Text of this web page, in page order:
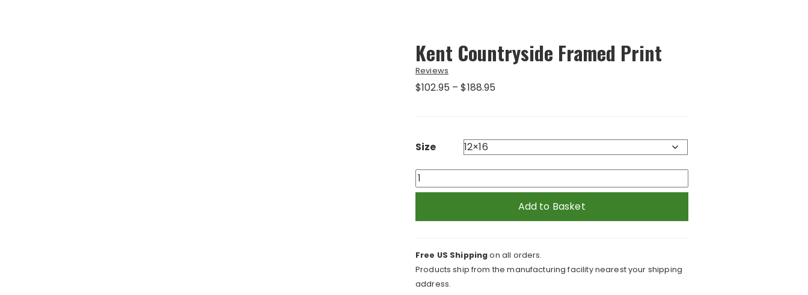
Kent Countryside Framed Print
Reviews
$102.95 – $188.95
$188.95
Size
Kent
Countryside
Print
Add to Basket
Free US Shippingon all orders.
Products ship from the manufacturing facility nearest your shipping
address.